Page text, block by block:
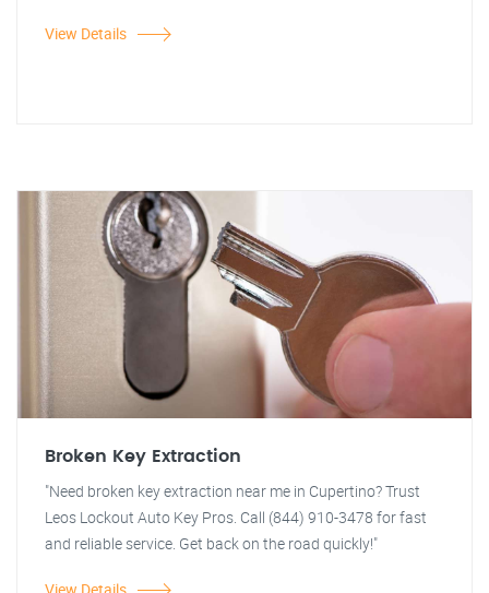
View Details
Broken Key Extraction
"Need broken key extraction near me in Cupertino? Trust
Leos Lockout Auto Key Pros. Call (844) 910-3478 for fast
and reliable service. Get back on the road quickly!"